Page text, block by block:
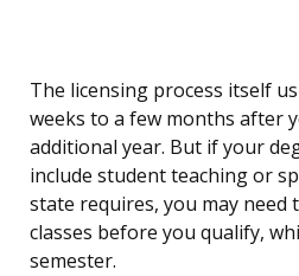
The licensing process itself
weeks to a few months after
additional year. But if your
include student teaching or
state requires, you may need
classes before you qualify,
semester.